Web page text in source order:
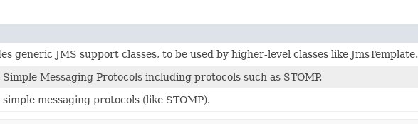
generic JMS support classes, to be used by higher-level classes like JmsTemplate.
Messaging Protocols including protocols such as STOMP.
messaging protocols (like STOMP).